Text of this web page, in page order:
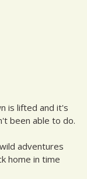
is lifted and it's
been able to do.
adventures
home in time